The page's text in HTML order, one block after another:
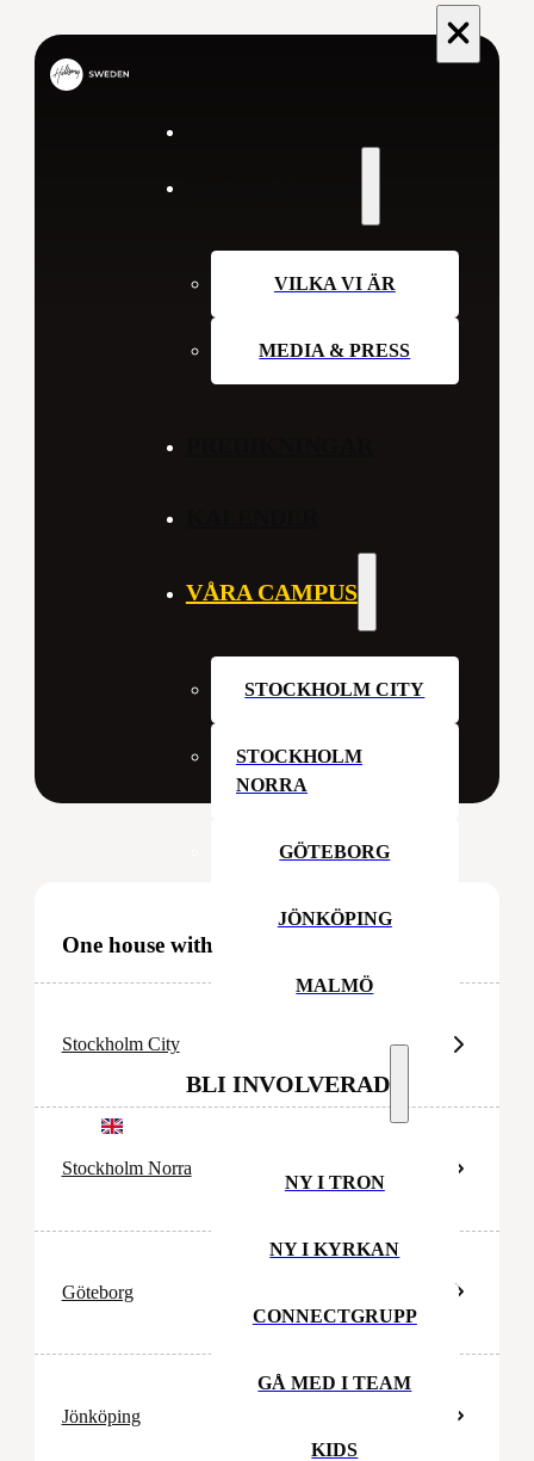
VILKA VI ÄR
MEDIA & PRESS
VÅRA CAMPUS
STOCKHOLM CITY
STOCKHOLM
NORRA
GÖTEBORG
JÖNKÖPING
MALMÖ
BLI INVOLVERAD
NY I TRON
NY I KYRKAN
CONNECTGRUPP
GÅ MED I TEAM
KIDS
One house with many rooms
Stockholm City
Stockholm Norra
Göteborg
Jönköping